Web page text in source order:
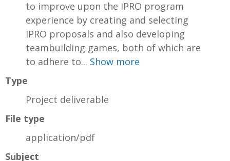
to improve upon the IPRO program
experience by creating and selecting
IPRO proposals and also developing
teambuilding games, both of which are
to adhere to... Show more
Type
Project deliverable
File type
application/pdf
Subject